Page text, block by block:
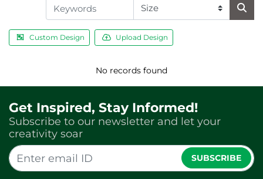
Custom Design Upload Design
No records found
Get Inspired, Stay Informed!
Subscribe to our newsletter and let your
creativity soar
SUBSCRIBE